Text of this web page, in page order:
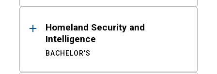
Homeland Security and
Intelligence
BACHELOR'S